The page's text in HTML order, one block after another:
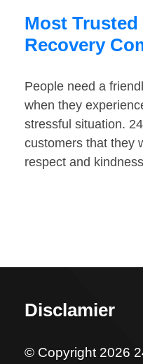
Most
Recovery
People need a
when they
stressful situation.
customers that they
respect and
Disclamier
© Copyright 2026